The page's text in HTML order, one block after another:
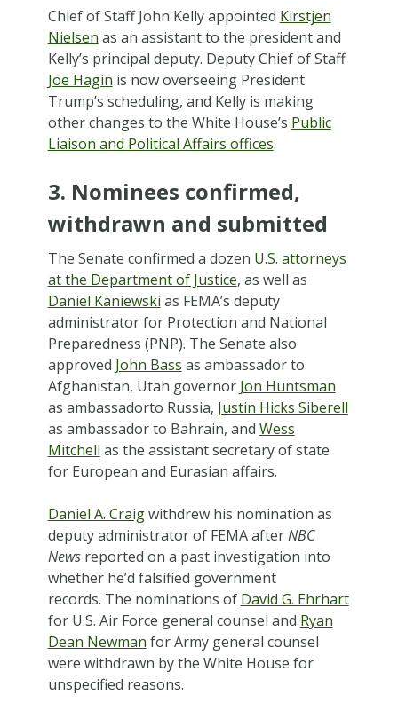
Chief of Staff John Kelly appointed Kirstjen
Nielsen as an assistant to the president and
Kelly’s principal deputy. Deputy Chief of Staff
Joe Hagin is now overseeing President
Trump’s scheduling, and Kelly is making
other changes to the White House’s Public
Liaison and Political Affairs offices.
3. Nominees confirmed,
withdrawn and submitted
The Senate confirmed a dozen U.S. attorneys
at the Department of Justice, as well as
Daniel Kaniewski as FEMA’s deputy
administrator for Protection and National
Preparedness (PNP). The Senate also
approved John Bass as ambassador to
Afghanistan, Utah governor Jon Huntsman
as ambassadorto Russia, Justin Hicks Siberell
as ambassador to Bahrain, and Wess
Mitchell as the assistant secretary of state
for European and Eurasian affairs.
Daniel A. Craigwithdrew his nomination as
deputy administrator of FEMA afterNBC
Newsreported on a past investigation into
whether he’d falsified government
records. The nominations of David G. Ehrhart
for U.S. Air Force general counsel and Ryan
Dean Newman for Army general counsel
were withdrawn by the White House for
unspecified reasons.